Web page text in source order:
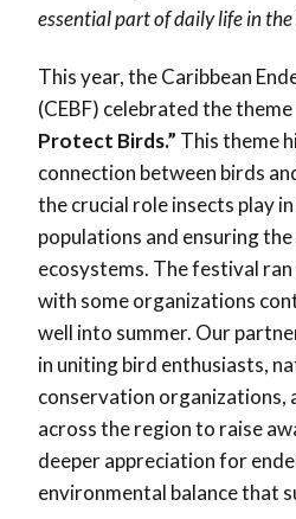
essential part of daily life in
This year, the Caribbean
(CEBF) celebrated the theme
Protect Birds.” This theme
connection between birds
the crucial role insects play
populations and ensuring
ecosystems. The festival
with some organizations
well into summer. Our
in uniting bird enthusiasts,
conservation organizations,
across the region to raise
deeper appreciation for
environmental balance that